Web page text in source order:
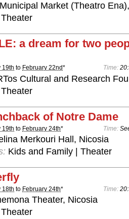
Market (Theatro
Theater
a dream for two
19th to February 22nd* Time:
Cultural and Research
Theater
of Notre Dame
19th to February 24th* Time:
Merkouri Hall, Nicosia
Kids and Family | Theater
18th to February 24th* Time:
Theater, Nicosia
Theater